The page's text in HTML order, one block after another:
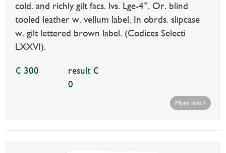
cold. and richly gilt facs. lvs. Lge-4°. Or. blind
tooled leather w. vellum label. In obrds. slipcase
w. gilt lettered brown label. (Codices Selecti
LXXVI).
€ 300
result €
0
More info